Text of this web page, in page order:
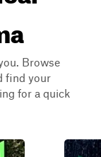
Browse
find your
for a quick